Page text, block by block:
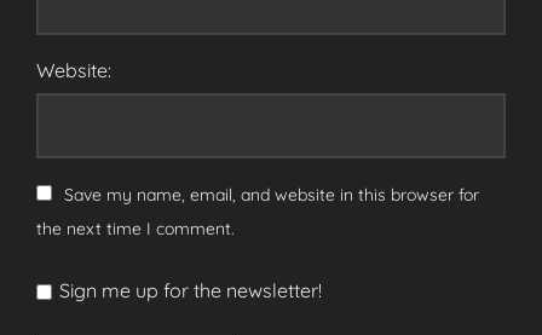
Website:
Save my name, email, and website in this browser for
the next time I comment.
Sign me up for the newsletter!